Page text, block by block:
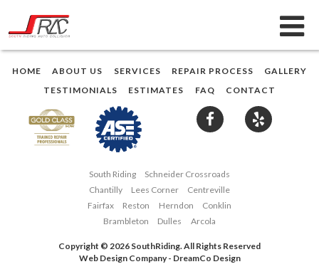
HOME ABOUT US SERVICES REPAIR PROCESS
GALLERY
TESTIMONIALS
ESTIMATES FAQ CONTACT
South Riding
Schneider Crossroads
Chantilly
Lees Corner
Centreville
Fairfax
Reston Herndon
Conklin
Brambleton
Dulles Arcola
Copyright © 2026 SouthRiding. All Rights Reserved
Web Design Company- DreamCo Design